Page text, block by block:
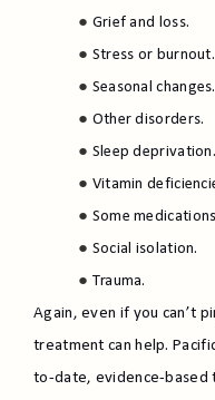
Grief and loss.
Stress or burnout.
Seasonal changes.
Other disorders.
Sleep deprivation.
Vitamin
Some
Social isolation.
Trauma.
Again, even if you can’t
treatment can help.
to-date, evidence-based